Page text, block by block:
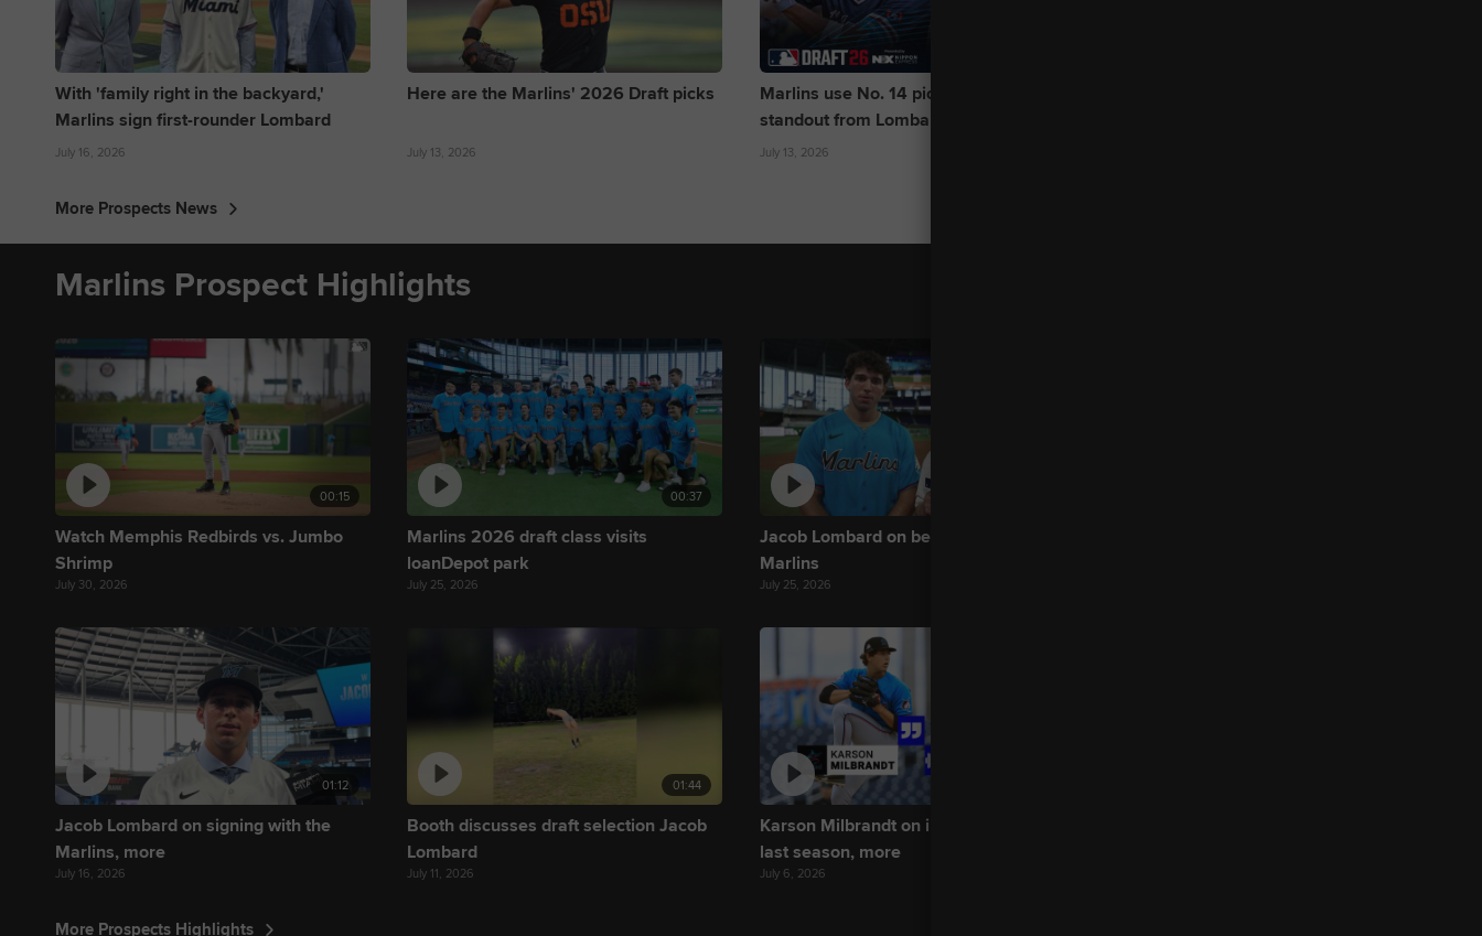
With 'family right in the backyard,'
Marlins sign first-rounder Lombard
July 16, 2026
Here are the Marlins' 2026 Draft picks
July 13, 2026
Marlins use No. 14 pick to draft latest
standout from Lombard baseball family
July 13, 2026
More Prospects News
Marlins Prospect Highlights
00:15
Watch Memphis Redbirds vs. Jumbo
Shrimp
July 30, 2026
00:37
Marlins 2026 draft class visits
loanDepot park
July 25, 2026
Jacob Lombard on being drafted by the
Marlins
July 25, 2026
01:12
Jacob Lombard on signing with the
Marlins, more
July 16, 2026
01:44
Booth discusses draft selection Jacob
Lombard
July 11, 2026
Karson Milbrandt on improving from
last season, more
July 6, 2026
More Prospects Highlights